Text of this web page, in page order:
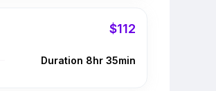
$112
Duration 8hr 35min